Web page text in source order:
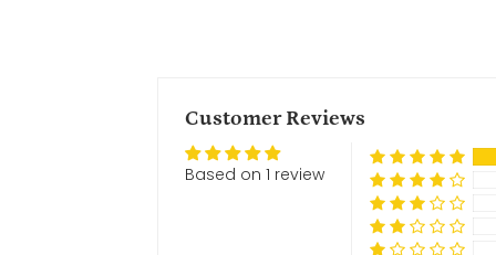
Customer Reviews
Based on 1 review